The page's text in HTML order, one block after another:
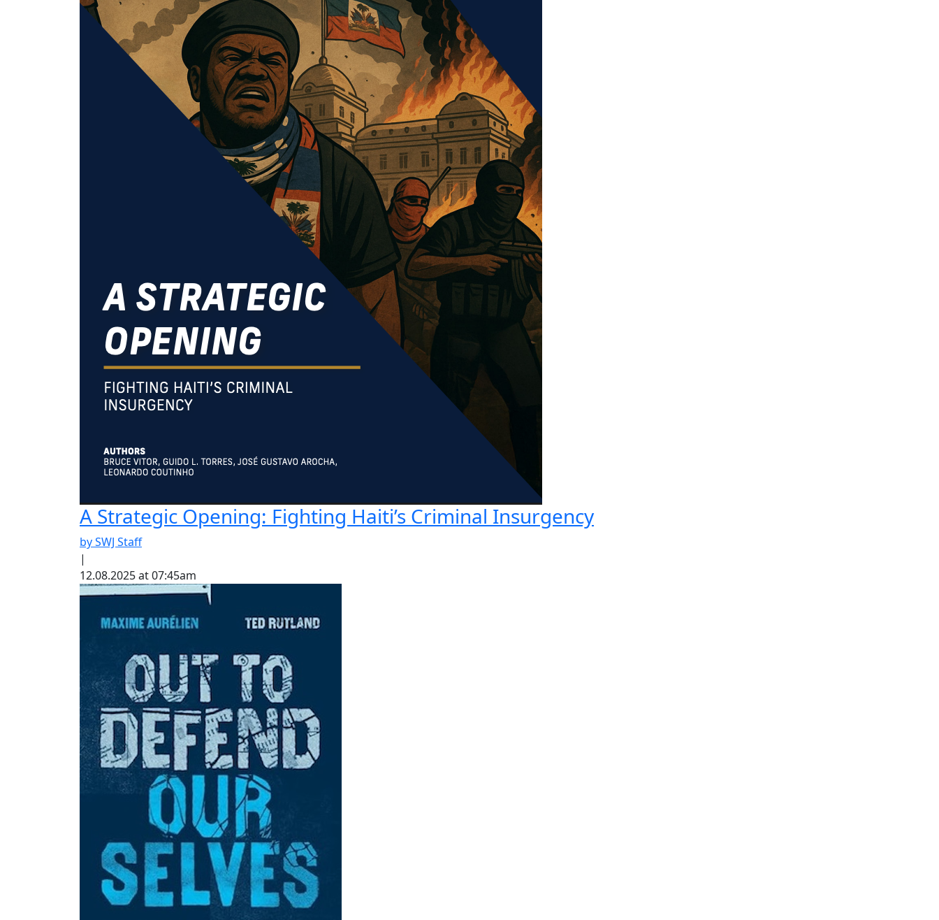
A Strategic Opening: Fighting Haiti’s Criminal Insurgency
by SWJ Staff
|
12.08.2025 at 07:45am